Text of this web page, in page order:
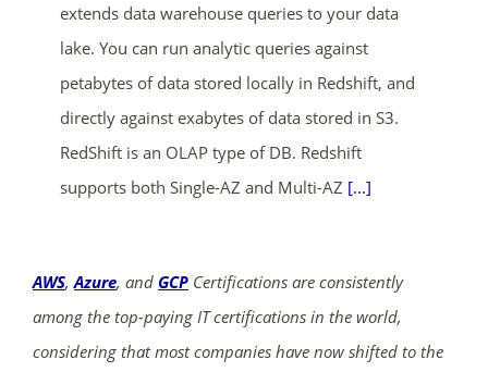
extends data warehouse queries to your data
lake. You can run analytic queries against
petabytes of data stored locally in Redshift, and
directly against exabytes of data stored in S3.
RedShift is an OLAP type of DB. Redshift
supports both Single-AZ and Multi-AZ [...]
AWS,Azure, and GCP Certifications are consistently
among the top-paying IT certifications in the world,
considering that most companies have now shifted to the
days mins secs
SHOP NOW